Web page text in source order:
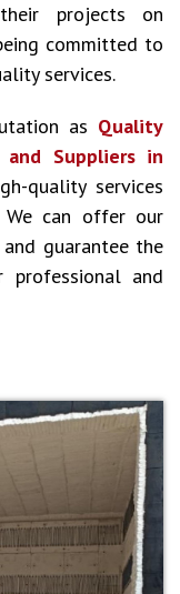
projects on
committed to
services.
as Quality
and Suppliers in
quality services
We can offer our
guarantee the
and